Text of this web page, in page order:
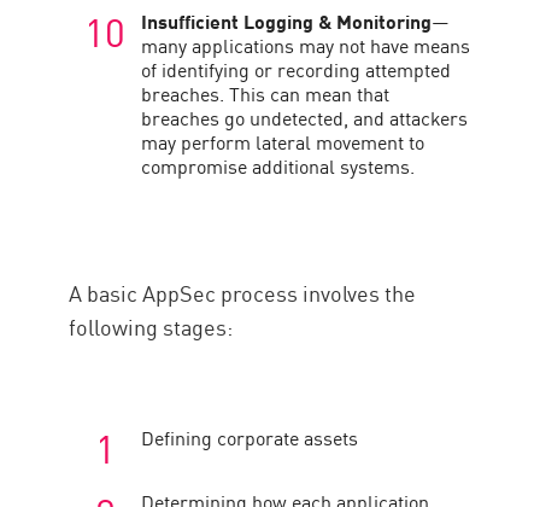
Insufficient Logging & Monitoring—
many applications may not have means
of identifying or recording attempted
breaches. This can mean that
breaches go undetected, and attackers
may perform lateral movement to
compromise additional systems.
A basic AppSec process involves the
following stages:
Defining corporate assets